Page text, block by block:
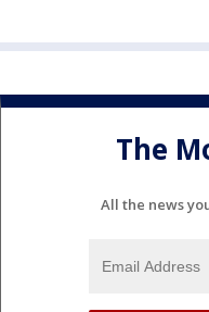
The
All the news